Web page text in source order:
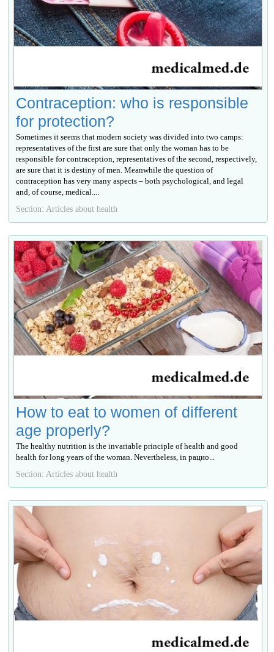
Contraception: who is responsible
for protection?
Sometimes it seems that modern society was divided into two camps:
representatives of the first are sure that only the woman has to be
responsible for contraception, representatives of the second, respectively,
are sure that it is destiny of men. Meanwhile the question of
contraception has very many aspects – both psychological, and legal
and, of course, medical....
Section: Articles about health
How to eat to women of different
age properly?
The healthy nutrition is the invariable principle of health and good
health for long years of the woman. Nevertheless, in рацио...
Section: Articles about health